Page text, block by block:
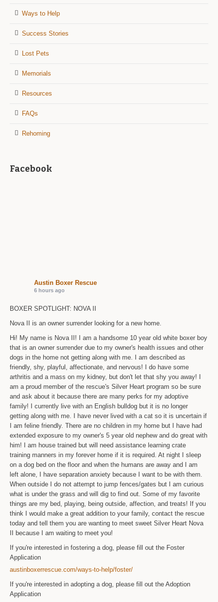
Ways to Help
Success Stories
Lost Pets
Memorials
Resources
FAQs
Rehoming
Facebook
Austin Boxer Rescue
6 hours ago
BOXER SPOTLIGHT: NOVA II
Nova II is an owner surrender looking for a new home.
Hi! My name is Nova II! I am a handsome 10 year old white boxer boy
that is an owner surrender due to my owner's health issues and other
dogs in the home not getting along with me. I am described as
friendly, shy, playful, affectionate, and nervous! I do have some
arthritis and a mass on my kidney, but don't let that shy you away! I
am a proud member of the rescue's Silver Heart program so be sure
and ask about it because there are many perks for my adoptive
family! I currently live with an English bulldog but it is no longer
getting along with me. I have never lived with a cat so it is uncertain if
I am feline friendly. There are no children in my home but I have had
extended exposure to my owner's 5 year old nephew and do great with
him! I am house trained but will need assistance learning crate
training manners in my forever home if it is required. At night I sleep
on a dog bed on the floor and when the humans are away and I am
left alone, I have separation anxiety because I want to be with them.
When outside I do not attempt to jump fences/gates but I am curious
what is under the grass and will dig to find out. Some of my favorite
things are my bed, playing, being outside, affection, and treats! If you
think I would make a great addition to your family, contact the rescue
today and tell them you are wanting to meet sweet Silver Heart Nova
II because I am waiting to meet you!
If you're interested in fostering a dog, please fill out the Foster
Application
austinboxerrescue.com/ways-to-help/foster/
If you're interested in adopting a dog, please fill out the Adoption
Application